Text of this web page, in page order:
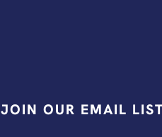
JOIN OUR EMAIL